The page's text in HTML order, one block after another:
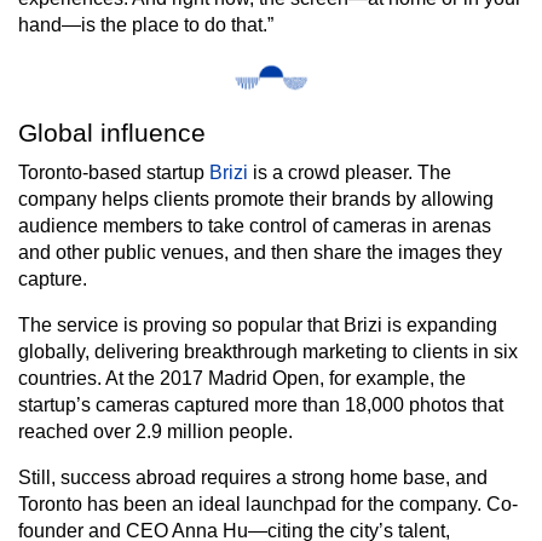
hand—is the place to do that.”
Global influence
Toronto-based startup Brizi is a crowd pleaser. The
company helps clients promote their brands by allowing
audience members to take control of cameras in arenas
and other public venues, and then share the images they
capture.
The service is proving so popular that Brizi is expanding
globally, delivering breakthrough marketing to clients in six
countries. At the 2017 Madrid Open, for example, the
startup’s cameras captured more than 18,000 photos that
reached over 2.9 million people.
Still, success abroad requires a strong home base, and
Toronto has been an ideal launchpad for the company. Co-
founder and CEO Anna Hu—citing the city’s talent,